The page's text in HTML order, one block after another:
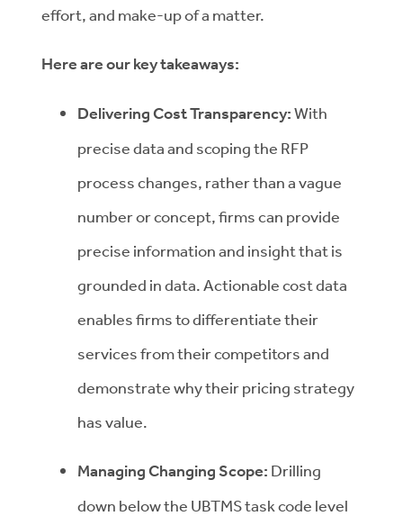
effort, and make-up of a matter.
Here are our key takeaways:
Delivering Cost Transparency:With
precise data and scoping the RFP
process changes, rather than a vague
number or concept, firms can provide
precise information and insight that is
grounded in data. Actionable cost data
enables firms to differentiate their
services from their competitors and
demonstrate why their pricing strategy
has value.
Managing Changing Scope: Drilling
down below the UBTMS task code level